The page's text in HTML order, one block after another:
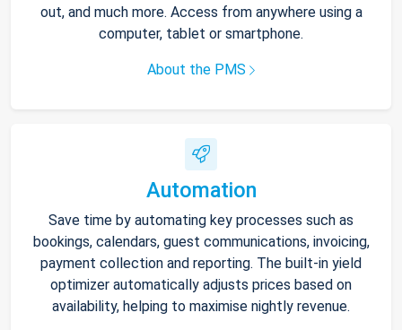
out, and much more. Access from anywhere using a
computer, tablet or smartphone.
About the PMS
Automation
Save time by automating key processes such as
bookings, calendars, guest communications, invoicing,
payment collection and reporting. The built-in yield
optimizer automatically adjusts prices based on
availability, helping to maximise nightly revenue.